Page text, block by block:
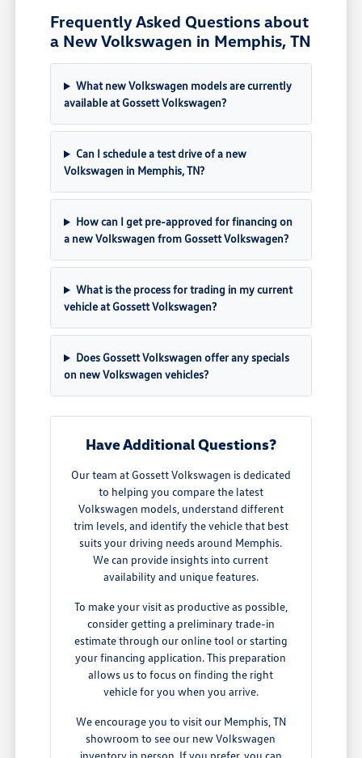
Frequently Asked Questions about
a New Volkswagen in Memphis, TN
What new Volkswagen models are currently
available at Gossett Volkswagen?
Can I schedule a test drive of a new
Volkswagen in Memphis, TN?
How can I get pre-approved for financing on
a new Volkswagen from Gossett Volkswagen?
What is the process for trading in my current
vehicle at Gossett Volkswagen?
Does Gossett Volkswagen offer any specials
on new Volkswagen vehicles?
Have Additional Questions?
Our team at Gossett Volkswagen is dedicated
to helping you compare the latest
Volkswagen models, understand different
trim levels, and identify the vehicle that best
suits your driving needs around Memphis.
We can provide insights into current
availability and unique features.
To make your visit as productive as possible,
consider getting a preliminary trade-in
estimate through our online tool or starting
your financing application. This preparation
allows us to focus on finding the right
vehicle for you when you arrive.
We encourage you to visit our Memphis, TN
showroom to see our new Volkswagen